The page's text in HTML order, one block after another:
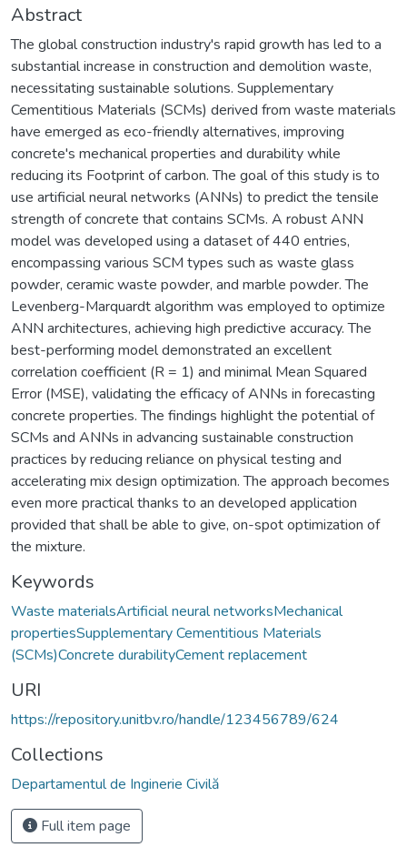
Abstract
The global construction industry's rapid growth has led to a
substantial increase in construction and demolition waste,
necessitating sustainable solutions. Supplementary
Cementitious Materials (SCMs) derived from waste materials
have emerged as eco-friendly alternatives, improving
concrete's mechanical properties and durability while
reducing its Footprint of carbon. The goal of this study is to
use artificial neural networks (ANNs) to predict the tensile
strength of concrete that contains SCMs. A robust ANN
model was developed using a dataset of 440 entries,
encompassing various SCM types such as waste glass
powder, ceramic waste powder, and marble powder. The
Levenberg-Marquardt algorithm was employed to optimize
ANN architectures, achieving high predictive accuracy. The
best-performing model demonstrated an excellent
correlation coefficient (R = 1) and minimal Mean Squared
Error (MSE), validating the efficacy of ANNs in forecasting
concrete properties. The findings highlight the potential of
SCMs and ANNs in advancing sustainable construction
practices by reducing reliance on physical testing and
accelerating mix design optimization. The approach becomes
even more practical thanks to an developed application
provided that shall be able to give, on-spot optimization of
the mixture.
Keywords
Waste materialsArtificial neural networksMechanical
propertiesSupplementary Cementitious Materials
(SCMs)Concrete durabilityCement replacement
URI
https://repository.unitbv.ro/handle/123456789/624
Collections
Departamentul de Inginerie Civilă
Full item page